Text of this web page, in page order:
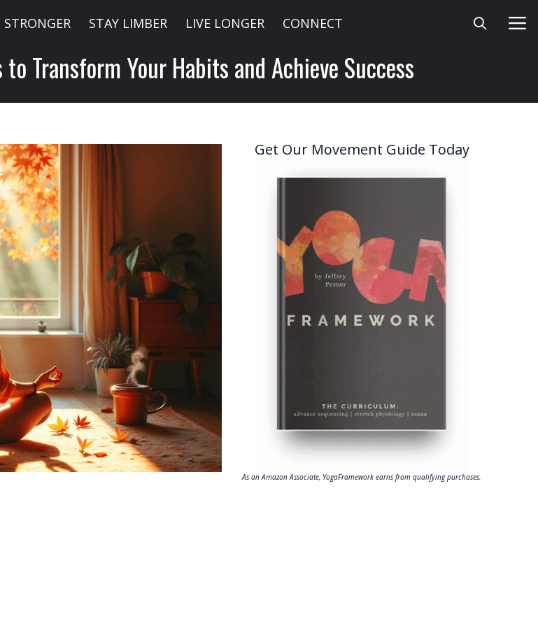
STRONGER STAY LIMBER LIVE LONGER CONNECT
Transform Your Habits and Achieve Success
Get Our Movement Guide Today
As an Amazon Associate, YogaFramework earns from qualifying purchases.